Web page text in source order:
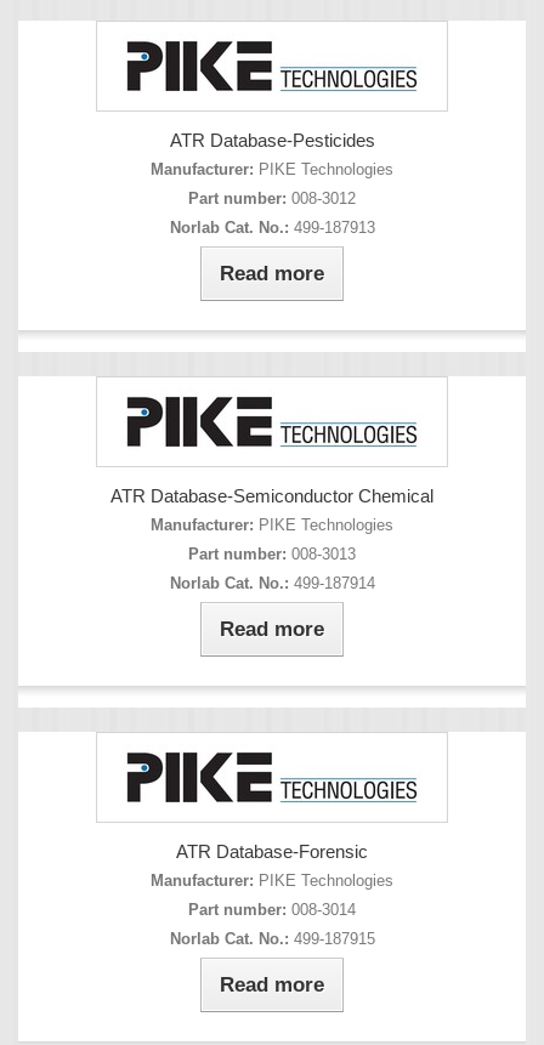
ATR Database-Pesticides
Manufacturer: PIKE Technologies
Part number: 008-3012
Norlab Cat. No.: 499-187913
Read more
ATR Database-Semiconductor Chemical
Manufacturer: PIKE Technologies
Part number: 008-3013
Norlab Cat. No.: 499-187914
Read more
ATR Database-Forensic
Manufacturer: PIKE Technologies
Part number: 008-3014
Norlab Cat. No.: 499-187915
Read more